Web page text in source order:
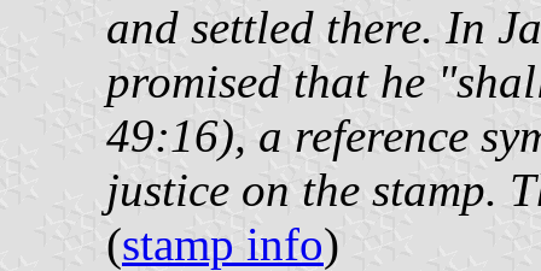
and settled there. In
promised that he
49:16), a reference
justice on the stamp.
(stamp info)